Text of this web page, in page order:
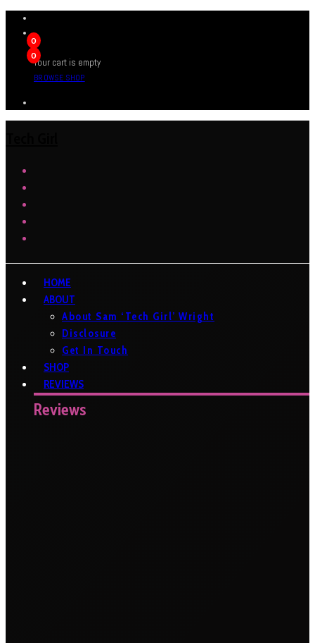
0
0
Your cart is empty
BROWSE SHOP
HOME
ABOUT
About Sam ‘Tech Girl’ Wright
Disclosure
Get In Touch
SHOP
REVIEWS
Reviews